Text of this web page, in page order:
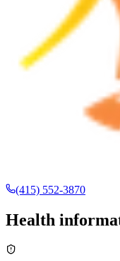
(415) 552-3870
Health